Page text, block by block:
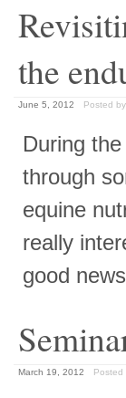
the
June 5, 2012 Posted by
During
through
equine
really
good
March 19, 2012 Posted